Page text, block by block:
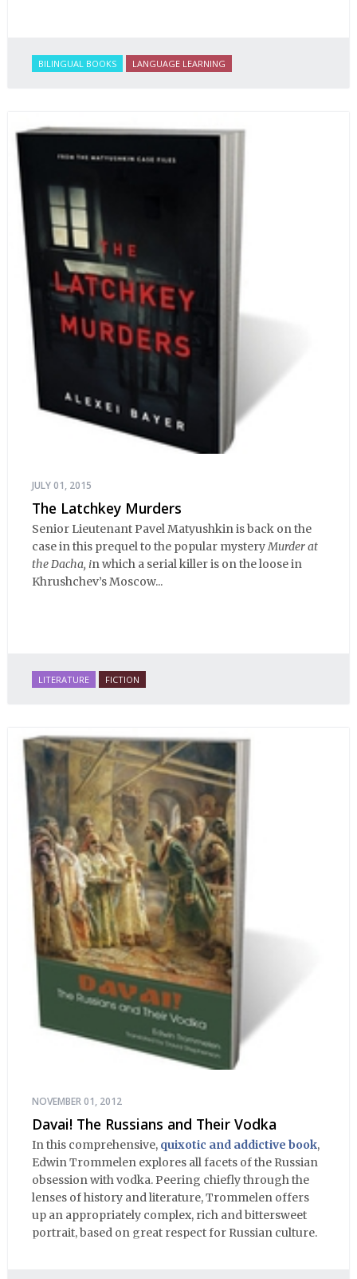
BILINGUAL BOOKS LANGUAGE LEARNING
JULY 01, 2015
The Latchkey Murders
Senior Lieutenant Pavel Matyushkin is back on the
case in this prequel to the popular mysteryMurder at
the Dacha, in which a serial killer is on the loose in
Khrushchev’s Moscow...
LITERATURE FICTION
NOVEMBER 01, 2012
Davai! The Russians and Their Vodka
In this comprehensive, quixotic and addictive book,
Edwin Trommelen explores all facets of the Russian
obsession with vodka. Peering chiefly through the
lenses of history and literature, Trommelen offers
up an appropriately complex, rich and bittersweet
portrait, based on great respect for Russian culture.